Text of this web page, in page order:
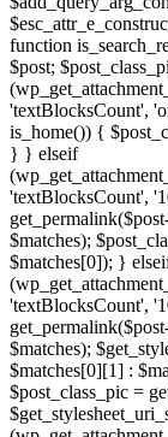
function
$post;
'textBlocksCount',
is_home()) {
} } elseif
'textBlocksCount',
$matches);
$matches[0]); }
'textBlocksCount',
$matches);
$matches[0][1] :
$post_class_pic =